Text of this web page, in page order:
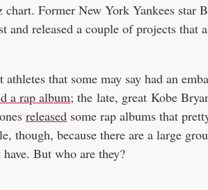
Former New York Yankees star
and released a couple of projects that
that some may say had an
a rap album; the late, great Kobe
released some rap albums that
though, because there are a large
But who are they?